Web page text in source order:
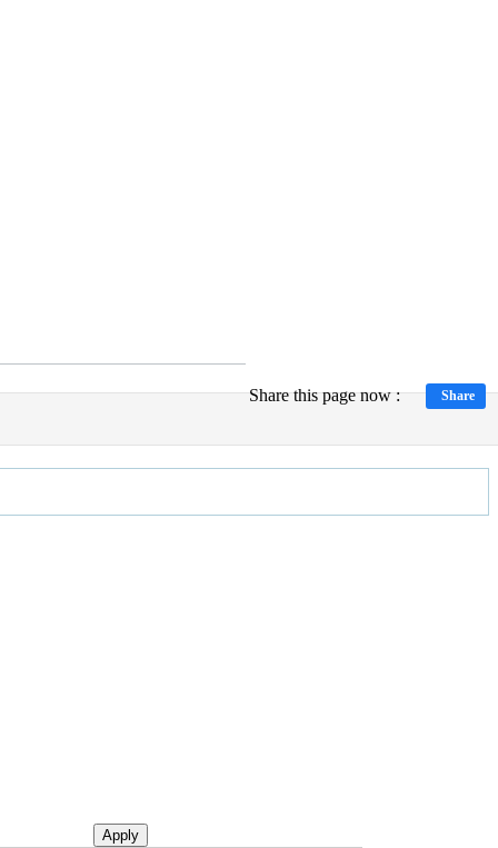
Share this page now : Share
Apply